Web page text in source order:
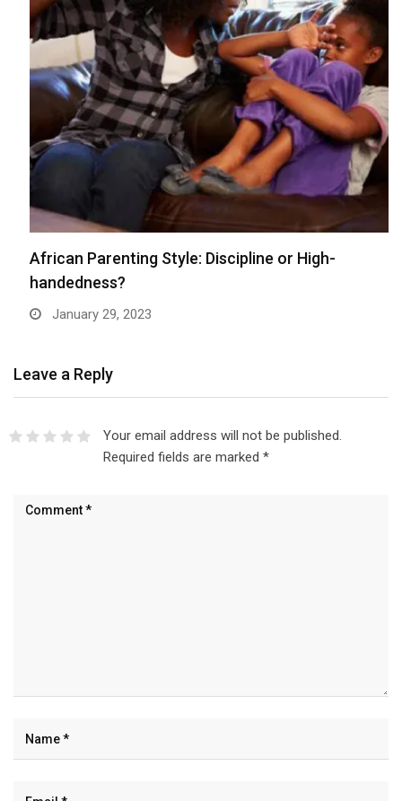
African Parenting Style: Discipline or High-
handedness?
January 29, 2023
Leave a Reply
Your email address will not be published.
Required fields are marked *